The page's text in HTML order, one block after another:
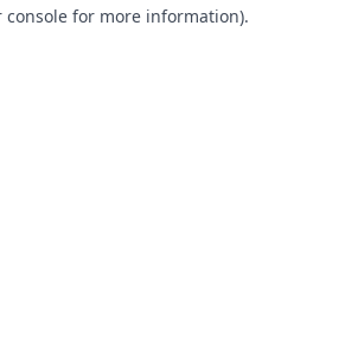
console for more information).